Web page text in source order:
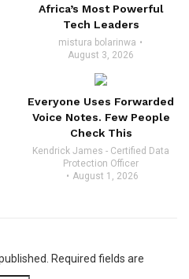
Africa’s Most Powerful
Tech Leaders
mistura bolarinwa
August 3, 2026
Everyone Uses Forwarded
Voice Notes. Few People
Check This
Kendrick James - Certified Data
Protection Officer
August 1, 2026
Required fields are